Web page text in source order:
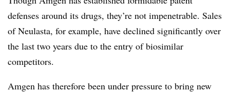
defenses around its drugs, they’re not impenetrable. Sales
of Neulasta, for example, have declined significantly over
the last two years due to the entry of biosimilar
competitors.
Amgen has therefore been under pressure to bring new